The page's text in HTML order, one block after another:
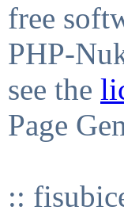
free
PHP-
see the
Page
::